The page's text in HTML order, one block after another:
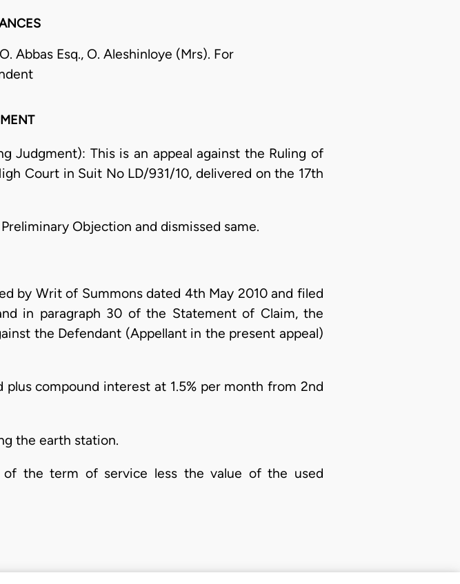
Abbas Esq., O. Aleshinloye (Mrs). For
Judgment): This is an appeal against the Ruling of
Court in Suit No LD/931/10, delivered on the 17th
Objection and dismissed same.
by Writ of Summons dated 4th May 2010 and filed
in paragraph 30 of the Statement of Claim, the
the Defendant (Appellant in the present appeal)
compound interest at 1.5% per month from 2nd
the earth station.
the term of service less the value of the used